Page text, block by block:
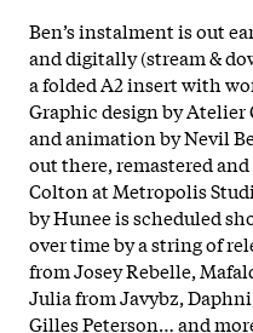
Ben’s instalment is out
and digitally (stream &
a folded A2 insert with
Graphic design by
and animation by Nevil
out there, remastered
Colton at Metropolis
by Hunee is scheduled
over time by a string of
from Josey Rebelle,
Julia from Javybz,
Gilles Peterson… and